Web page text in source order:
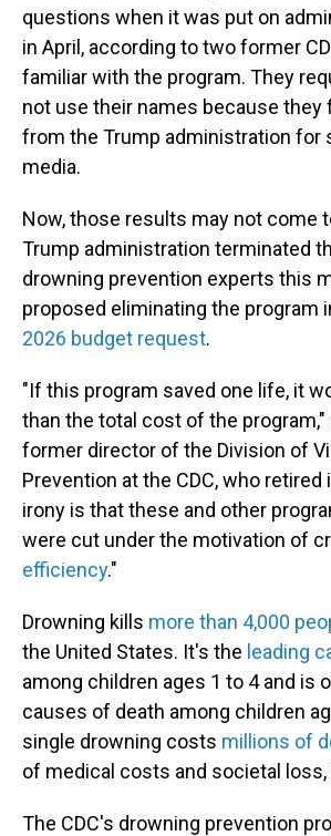
questions when it was put on
in April, according to two former
familiar with the program. They
not use their names because they
from the Trump administration for
media.
Now, those results may not come
Trump administration terminated
drowning prevention experts this
proposed eliminating the program
2026 budget request.
"If this program saved one life, it
than the total cost of the
former director of the Division of
Prevention at the CDC, who retired
irony is that these and other
were cut under the motivation of
efficiency."
Drowning kills more than 4,000
the United States. It's the leading
among children ages 1 to 4 and is
causes of death among children
single drowning costs millions of
of medical costs and societal loss,
The CDC's drowning prevention